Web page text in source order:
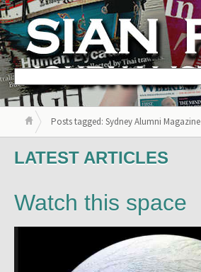
Posts tagged: Sydney Alumni Magazine
LATEST ARTICLES
Watch this space